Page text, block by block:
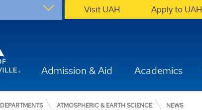
Visit UAH Apply to UAH
Admission & Aid Academics
DEPARTMENTS ATMOSPHERIC & EARTH SCIENCE NEWS